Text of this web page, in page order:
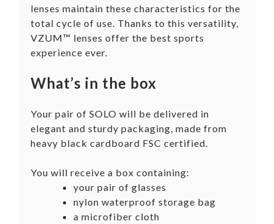
lenses maintain these characteristics for the
total cycle of use. Thanks to this versatility,
VZUM™ lenses offer the best sports
experience ever.
What’s in the box
Your pair of SOLO will be delivered in
elegant and sturdy packaging, made from
heavy black cardboard FSC certified.
You will receive a box containing:
your pair of glasses
nylon waterproof storage bag
a microfiber cloth